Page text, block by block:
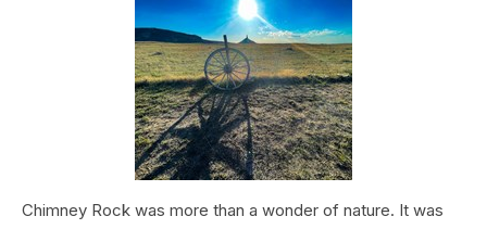
Chimney Rock was more than a wonder of nature. It was